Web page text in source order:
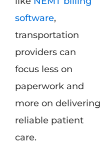
software,
transportation
providers can
focus less on
paperwork and
more on delivering
reliable patient
care.